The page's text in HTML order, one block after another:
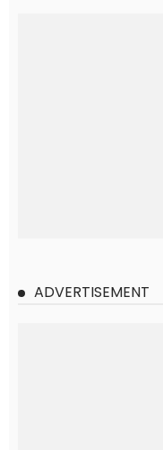
ADVERTISEMENT